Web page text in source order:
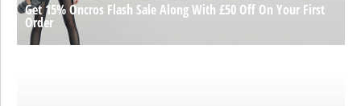
Get 15% Oncros Flash Sale Along With £50 Off On Your First
Order